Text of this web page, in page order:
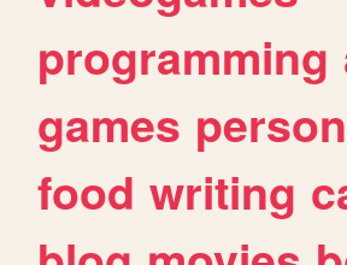
programming
games
food writing